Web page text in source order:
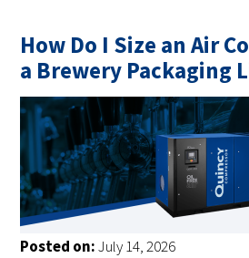
How Do I Size an Air
a Brewery Packaging
Posted on:July 14, 2026